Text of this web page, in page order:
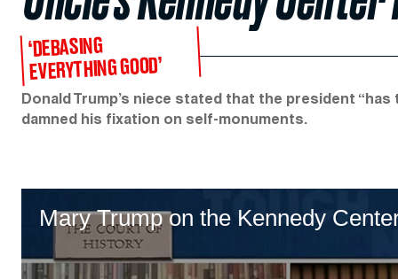
‘DEBASING
EVERYTHING GOOD’
Donald Trump’s niece stated that the president
damned his fixation on self-monuments.
Mary Trump on the Kennedy